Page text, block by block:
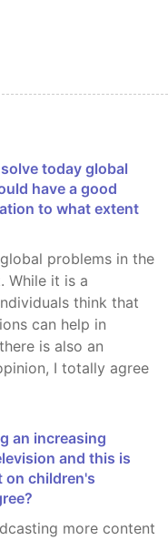
have a good
to what extent
While it is a
think that
can help in
is also an
I totally agree
and this is
on children's